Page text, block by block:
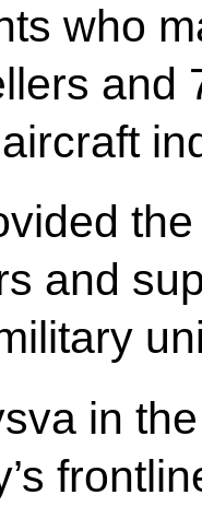
who
and
and
in